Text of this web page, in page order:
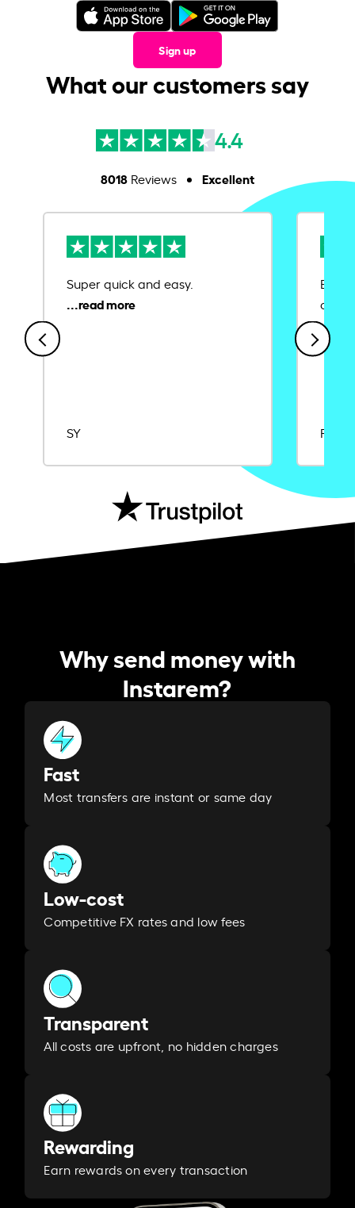
Sign up
What our customers say
4.4
8018Reviews Excellent
Super quick and easy.
SY
Ease
Rajat
Why send money with
Instarem?
Fast
Most transfers are instant or same day
Low-cost
Competitive FX rates and low fees
Transparent
All costs are upfront, no hidden charges
Rewarding
Earn rewards on every transaction